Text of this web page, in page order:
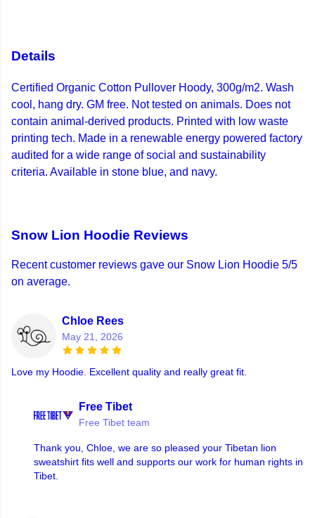
Details
Certified Organic Cotton Pullover Hoody, 300g/m2. Wash
cool, hang dry. GM free. Not tested on animals. Does not
contain animal-derived products. Printed with low waste
printing tech. Made in a renewable energy powered factory
audited for a wide range of social and sustainability
criteria. Available in stone blue, and navy.
Snow Lion Hoodie Reviews
Recent customer reviews gave our Snow Lion Hoodie 5/5
on average.
Chloe Rees
May 21, 2026
Love my Hoodie. Excellent quality and really great fit.
Free Tibet
Free Tibet team
Thank you, Chloe, we are so pleased your Tibetan lion
sweatshirt fits well and supports our work for human rights in
Tibet.